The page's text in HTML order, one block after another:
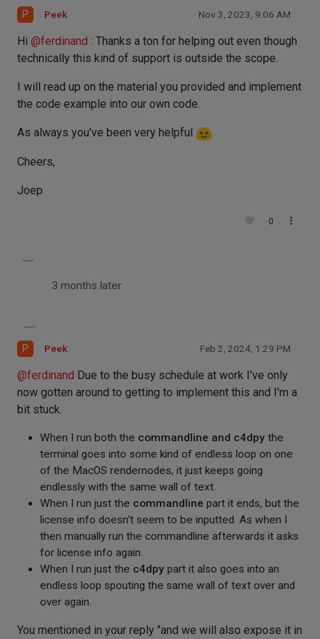
P Peek Nov 3, 2023, 9:06 AM
Hi @ferdinand : Thanks a ton for helping out even though
technically this kind of support is outside the scope.
I will read up on the material you provided and implement
the code example into our own code.
As always you've been very helpful
Cheers,
Joep
0
3 months later
P Peek Feb 2, 2024, 1:29 PM
@ferdinand Due to the busy schedule at work I've only
now gotten around to getting to implement this and I'm a
bit stuck.
When I run both the commandline and c4dpy the
terminal goes into some kind of endless loop on one
of the MacOS rendernodes, it just keeps going
endlessly with the same wall of text.
When I run just the commandline part it ends, but the
license info doesn't seem to be inputted. As when I
then manually run the commandline afterwards it asks
for license info again.
When I run just the c4dpy part it also goes into an
endless loop spouting the same wall of text over and
over again.
You mentioned in your reply "and we will also expose it in